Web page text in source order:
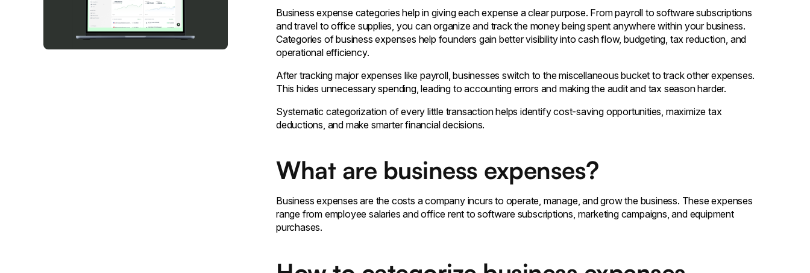
Business expense categories help in giving each expense a clear purpose. From payroll to software subscriptions
and travel to office supplies, you can organize and track the money being spent anywhere within your business.
Categories of business expenses help founders gain better visibility into cash flow, budgeting, tax reduction, and
operational efficiency.
After tracking major expenses like payroll, businesses switch to the miscellaneous bucket to track other expenses.
This hides unnecessary spending, leading to accounting errors and making the audit and tax season harder.
Systematic categorization of every little transaction helps identify cost-saving opportunities, maximize tax
deductions, and make smarter financial decisions.
What are business expenses?
Business expenses are the costs a company incurs to operate, manage, and grow the business. These expenses
range from employee salaries and office rent to software subscriptions, marketing campaigns, and equipment
purchases.